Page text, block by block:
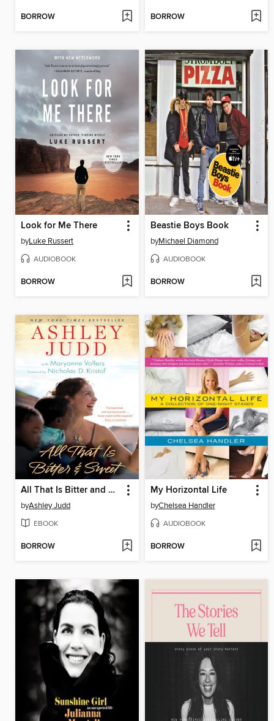
BORROW BORROW
Look for Me There
byLuke Russert
AUDIOBOOK
BORROW
Beastie Boys Book
byMichael Diamond
AUDIOBOOK
BORROW
All That Is Bitter and Sweet
byAshley Judd
EBOOK
BORROW
My Horizontal Life
byChelsea Handler
AUDIOBOOK
BORROW